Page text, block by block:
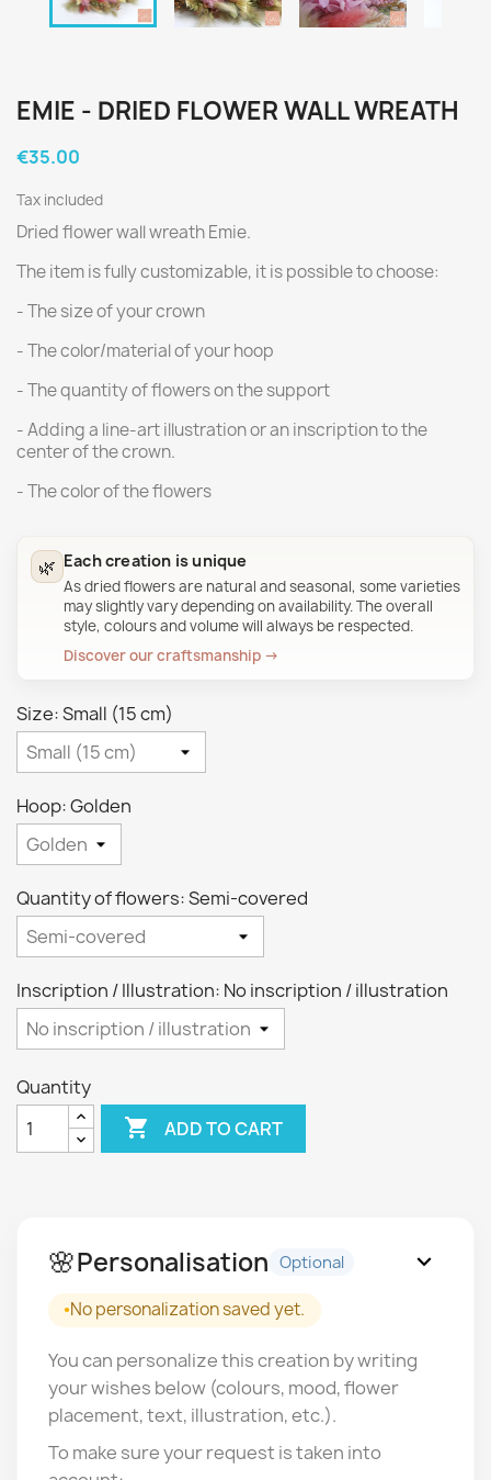
EMIE - DRIED FLOWER WALL WREATH
€35.00
Tax included
Dried flower wall wreath Emie.
The item is fully customizable, it is possible to choose:
- The size of your crown
- The color/material of your hoop
- The quantity of flowers on the support
- Adding a line-art illustration or an inscription to the
center of the crown.
- The color of the flowers
🌿 Each creation is unique
As dried flowers are natural and seasonal, some varieties
may slightly vary depending on availability. The overall
style, colours and volume will always be respected.
Discover our craftsmanship →
Size: Small (15 cm)
Hoop: Golden
Quantity of flowers: Semi-covered
Inscription / Illustration: No inscription / illustration
Quantity
 ADD TO CART
🌸Personalisation Optional expand_more
No personalization saved yet.
You can personalize this creation by writing
your wishes below (colours, mood, flower
placement, text, illustration, etc.).
To make sure your request is taken into